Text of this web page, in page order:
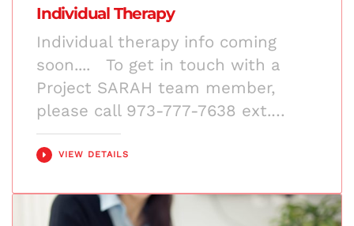
Individual Therapy
Individual therapy info coming
soon.... To get in touch with a
Project SARAH team member,
please call 973-777-7638 ext.…
VIEW DETAILS